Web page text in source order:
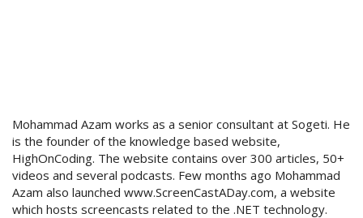
Mohammad Azam works as a senior consultant at Sogeti. He
is the founder of the knowledge based website,
HighOnCoding. The website contains over 300 articles, 50+
videos and several podcasts. Few months ago Mohammad
Azam also launched www.ScreenCastADay.com, a website
which hosts screencasts related to the .NET technology.